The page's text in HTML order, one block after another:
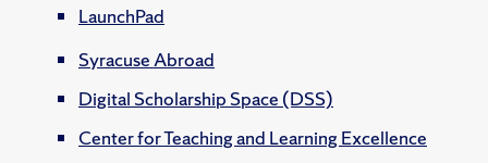
LaunchPad
Syracuse Abroad
Digital Scholarship Space (DSS)
Center for Teaching and Learning Excellence